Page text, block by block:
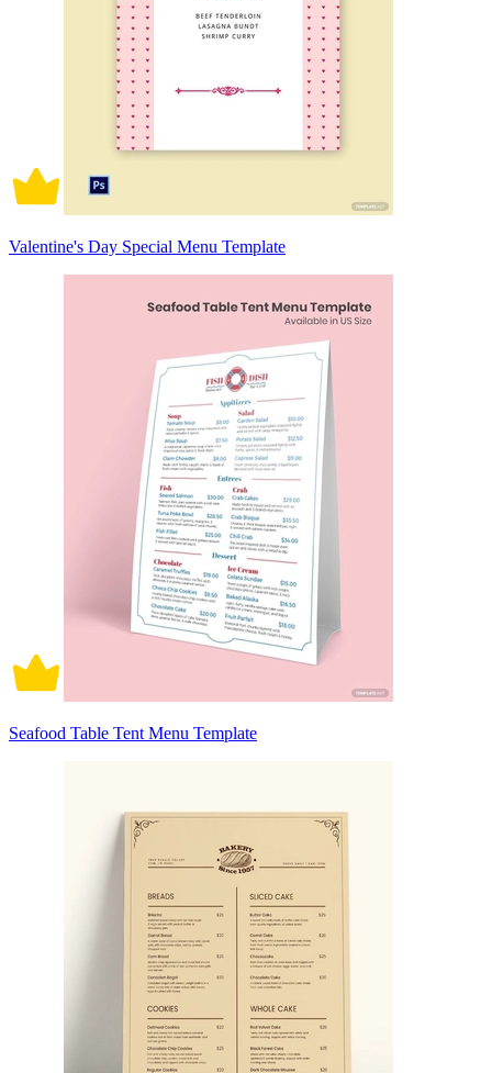
Valentine's Day Special Menu Template
Seafood Table Tent Menu Template